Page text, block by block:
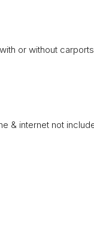
or without carports
& internet not